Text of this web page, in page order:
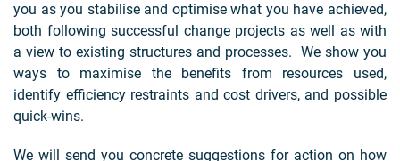
you as you stabilise and optimise what you have achieved,
both following successful change projects as well as with
a view to existing structures and processes. We show you
ways to maximise the benefits from resources used,
identify efficiency restraints and cost drivers, and possible
quick-wins.
We will send you concrete suggestions for action on how